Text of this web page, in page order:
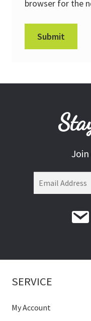
browser for the
SERVICE
My Account